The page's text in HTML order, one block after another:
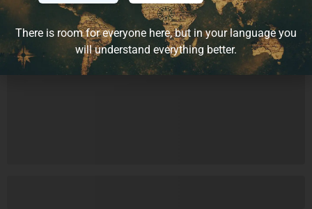
There is room for everyone here, but in your language you
will understand everything better.